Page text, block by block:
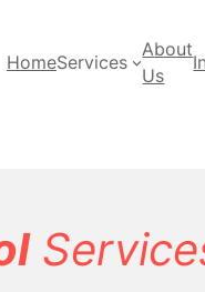
HomeServices
About
Us